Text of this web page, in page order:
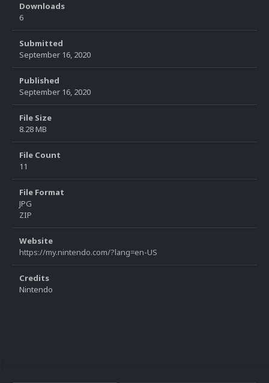
Downloads
6
Submitted
September 16, 2020
Published
September 16, 2020
File Size
8.28 MB
File Count
11
File Format
JPG
ZIP
Website
https://my.nintendo.com/?lang=en-US
Credits
Nintendo